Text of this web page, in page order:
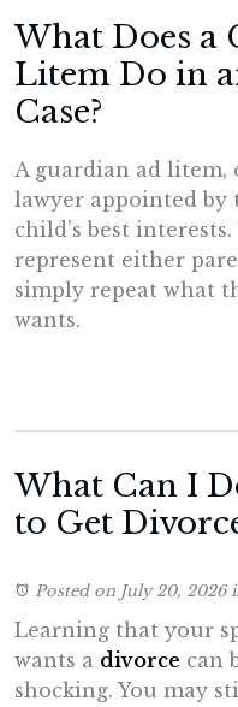
What Does a
Litem Do in
Case?
A guardian ad litem,
lawyer appointed by
child’s best
represent either
simply repeat what
wants.
What Can I
to Get
Posted on July 20, 2026
Learning that your
wants a divorce can
shocking. You may